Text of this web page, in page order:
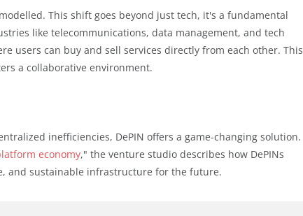
This shift goes beyond just tech, it's a fundamental
like telecommunications, data management, and tech
users can buy and sell services directly from each other. This
a collaborative environment.
inefficiencies, DePIN offers a game-changing solution.
economy," the venture studio describes how DePINs
and sustainable infrastructure for the future.